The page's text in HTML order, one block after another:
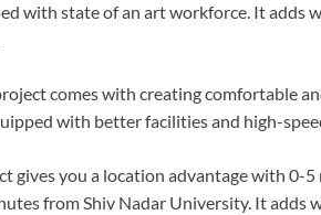
with state of an art workforce. It adds
comes with creating comfortable
with better facilities and high-
gives you a location advantage with 0-
from Shiv Nadar University. It adds